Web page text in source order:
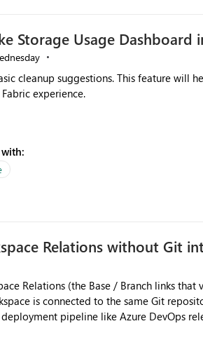
Storage Usage Dashboard
Relations without Git
to the same Git repository. Teams that manage
pipeline like Azure DevOps